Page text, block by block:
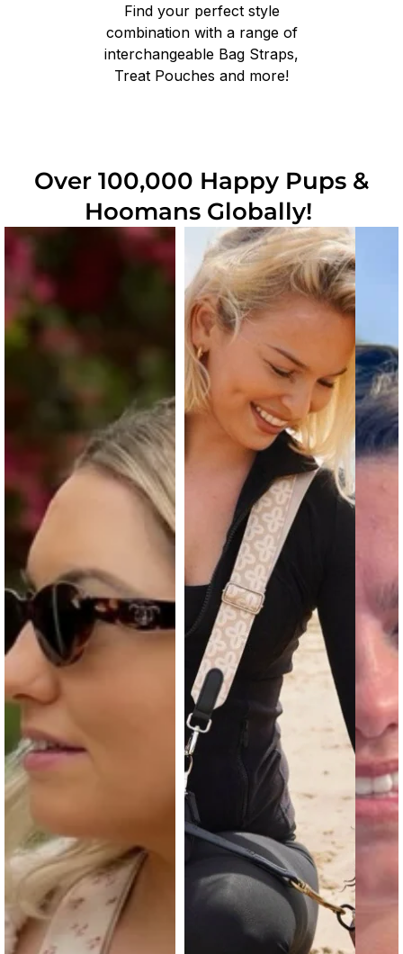
Find your perfect style
combination with a range of
interchangeable Bag Straps,
Treat Pouches and more!
Over 100,000 Happy Pups &
Hoomans Globally!
Slide 1of